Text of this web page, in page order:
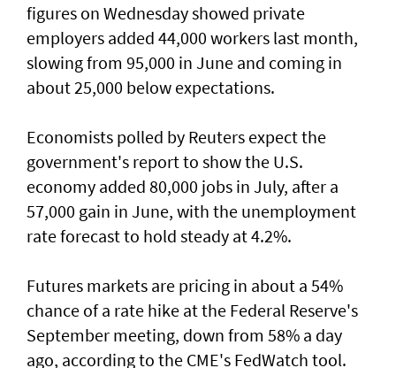
figures on Wednesday showed private
employers added 44,000 workers last month,
slowing from ​95,000 in June and coming in
about 25,000 below expectations.
Economists polled by Reuters expect the
government's report to show the U.S.
economy added ​80,000 jobs in ‌July, ⁠after a
57,000 gain in June, with the unemployment
rate forecast to hold steady at 4.2%.
Futures markets are pricing in about a 54%
chance of a rate hike at the Federal Reserve's
September meeting, down from 58% a day
ago, according to the CME's FedWatch tool.